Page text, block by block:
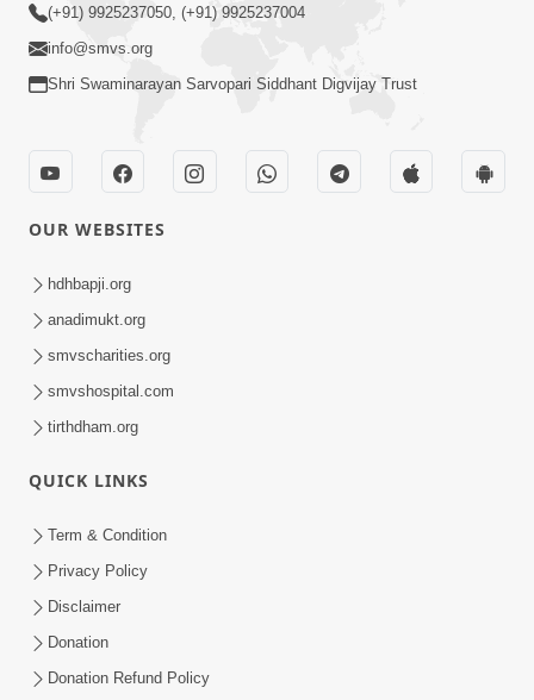
Ne
(+91) 9925237050, (+91) 9925237004
info@smvs.org
Shri Swaminarayan Sarvopari Siddhant Digvijay Trust
OUR WEBSITES
hdhbapji.org
anadimukt.org
smvscharities.org
smvshospital.com
tirthdham.org
QUICK LINKS
Term & Condition
Privacy Policy
Disclaimer
Donation
Donation Refund Policy